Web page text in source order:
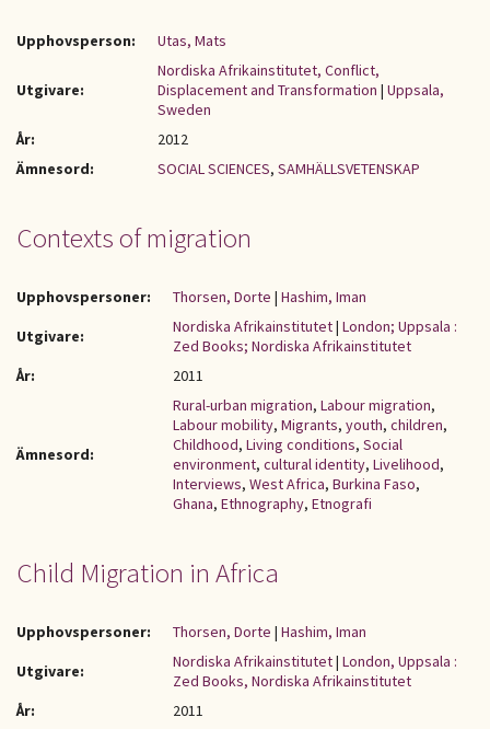
Upphovsperson: Utas, Mats
Utgivare:
Nordiska Afrikainstitutet, Conflict,
Displacement and Transformation | Uppsala,
Sweden
År:
2012
Ämnesord:
SOCIAL SCIENCES, SAMHÄLLSVETENSKAP
Contexts of migration
Upphovspersoner: Thorsen, Dorte | Hashim, Iman
Utgivare:
Nordiska Afrikainstitutet| London; Uppsala :
Zed Books; Nordiska Afrikainstitutet
År:
2011
Ämnesord:
Rural-urban migration, Labour migration,
Labour mobility, Migrants, youth, children,
Childhood, Living conditions, Social
environment, cultural identity, Livelihood,
Interviews, West Africa, Burkina Faso,
Ghana, Ethnography, Etnografi
Child Migration in Africa
Upphovspersoner: Thorsen, Dorte | Hashim, Iman
Utgivare:
Nordiska Afrikainstitutet| London, Uppsala :
Zed Books, Nordiska Afrikainstitutet
År:
2011